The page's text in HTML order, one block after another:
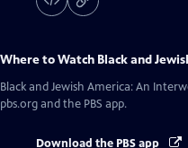
Where to Watch Black and
Black and Jewish America: An
pbs.org and the PBS app.
Download the PBS app